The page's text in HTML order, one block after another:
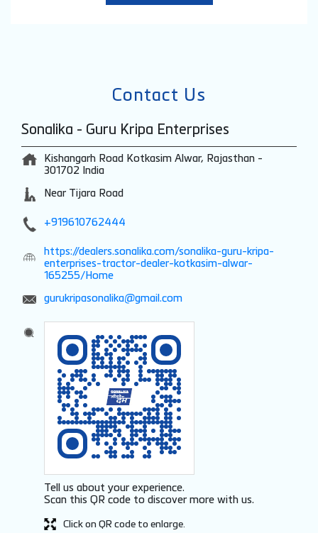
Contact Us
Sonalika - Guru Kripa Enterprises
Kishangarh Road Kotkasim Alwar, Rajasthan -
301702 India
Near Tijara Road
+919610762444
https://dealers.sonalika.com/sonalika-guru-kripa-
enterprises-tractor-dealer-kotkasim-alwar-
165255/Home
gurukripasonalika@gmail.com
Tell us about your experience.
Scan this QR code to discover more with us.
Click on QR code to enlarge.